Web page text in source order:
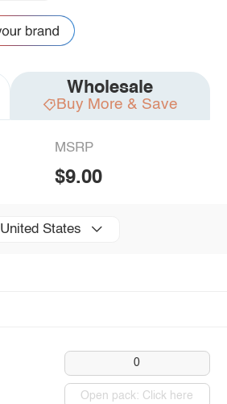
Wholesale
Buy More & Save
MSRP
$9.00
United States
0
Open pack: Click here